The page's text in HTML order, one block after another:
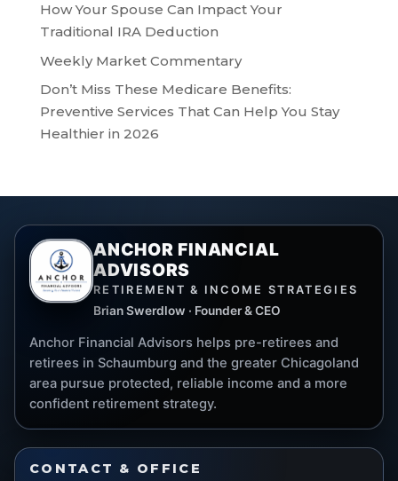
How Your Spouse Can Impact Your
Traditional IRA Deduction
Weekly Market Commentary
Don’t Miss These Medicare Benefits:
Preventive Services That Can Help You Stay
Healthier in 2026
ANCHOR FINANCIAL
ADVISORS
RETIREMENT & INCOME STRATEGIES
Brian Swerdlow · Founder & CEO
Anchor Financial Advisors helps pre-retirees and
retirees in Schaumburg and the greater Chicagoland
area pursue protected, reliable income and a more
confident retirement strategy.
CONTACT & OFFICE